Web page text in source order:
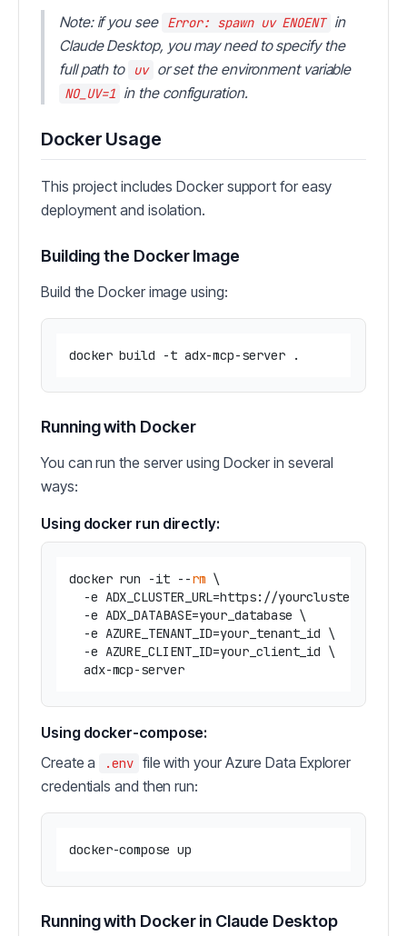
Note: if you see Error: spawn uv ENOENT
in
Claude Desktop, you may need to specify the
full path to
uv or set the environment variable
NO_UV=1 in the configuration.
Docker Usage
This project includes Docker support for easy
deployment and isolation.
Building the Docker Image
Build the Docker image using:
Running with Docker
You can run the server using Docker in several
ways:
Using docker run directly:
docker run -it --rm \
-e ADX_CLUSTER_URL=https://
  -e ADX_DATABASE=your_database \
  -e AZURE_TENANT_ID=your_tenant_id \
  -e AZURE_CLIENT_ID=your_client_id \
  adx-mcp-server
Using docker-compose:
Create a
.env file with your Azure Data Explorer
credentials and then run:
Running with Docker in Claude Desktop